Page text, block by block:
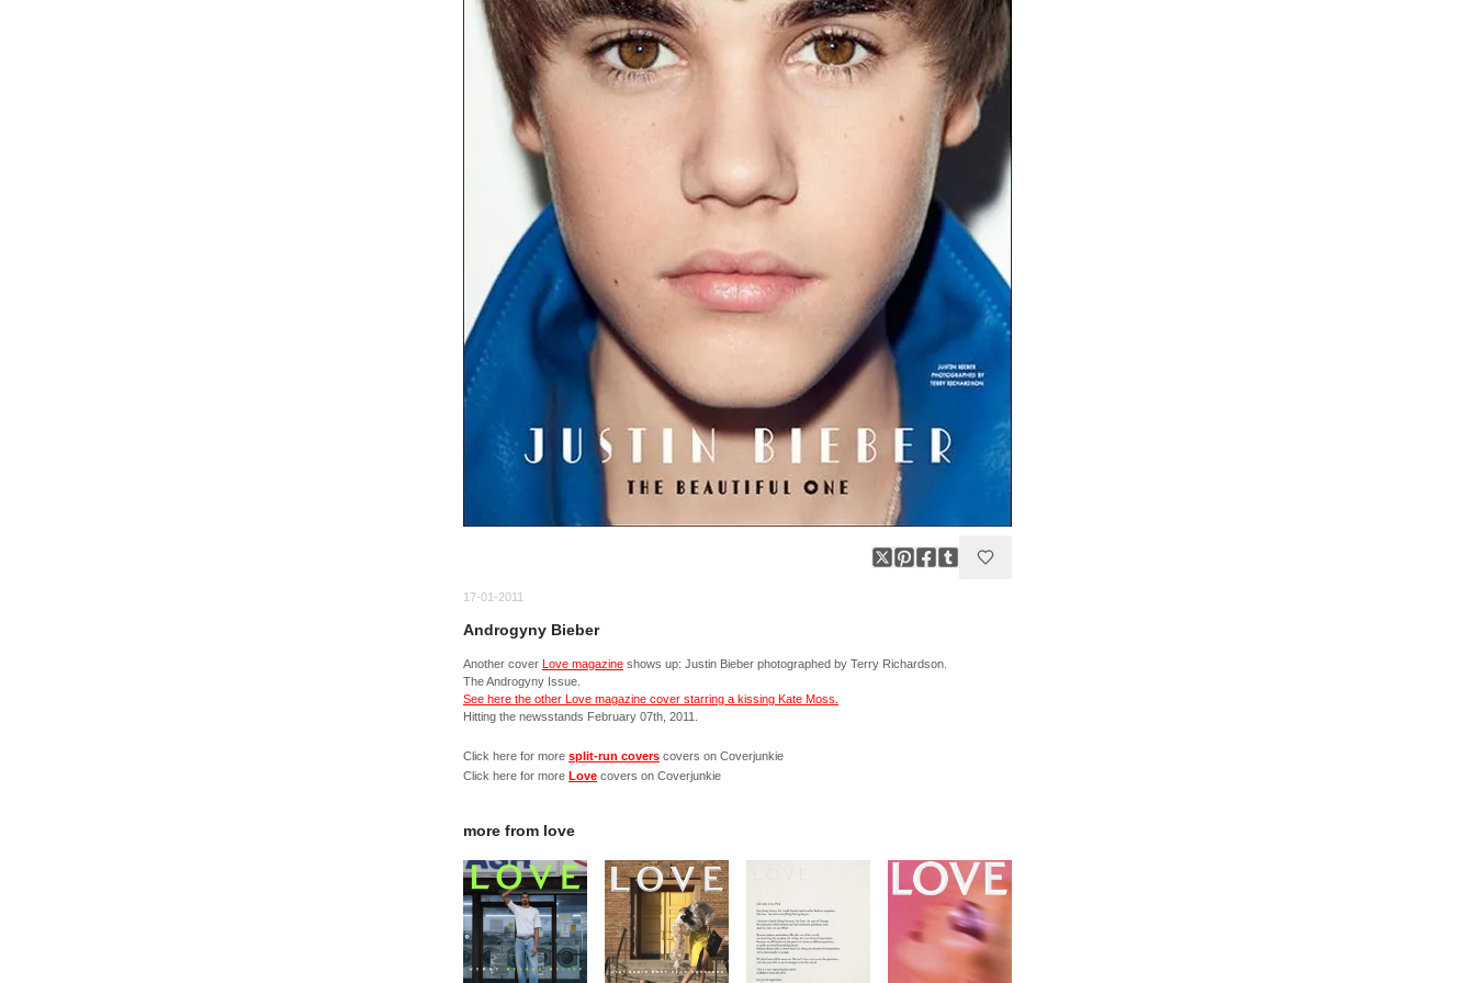
17-01-2011
Androgyny Bieber
Another cover Love magazine shows up: Justin Bieber photographed by Terry Richardson.
The Androgyny Issue.
See here the other Love magazine cover starring a kissing Kate Moss.
Hitting the newsstands February 07th, 2011.
Click here for more split-run covers covers on Coverjunkie
Click here for more Love covers on Coverjunkie
more from love